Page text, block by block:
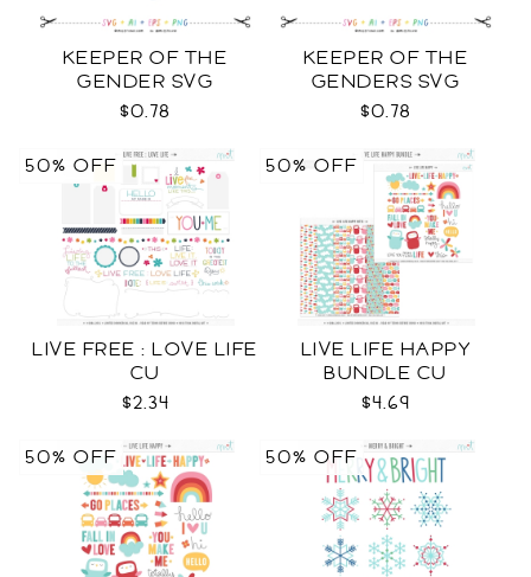
KEEPER OF THE
GENDER SVG
$0.78
KEEPER OF THE
GENDERS SVG
$0.78
LIVE FREE : LOVE LIFE
CU
$2.34
50% OFF
LIVE LIFE HAPPY
BUNDLE CU
$4.69
50% OFF
50% OFF 50% OFF